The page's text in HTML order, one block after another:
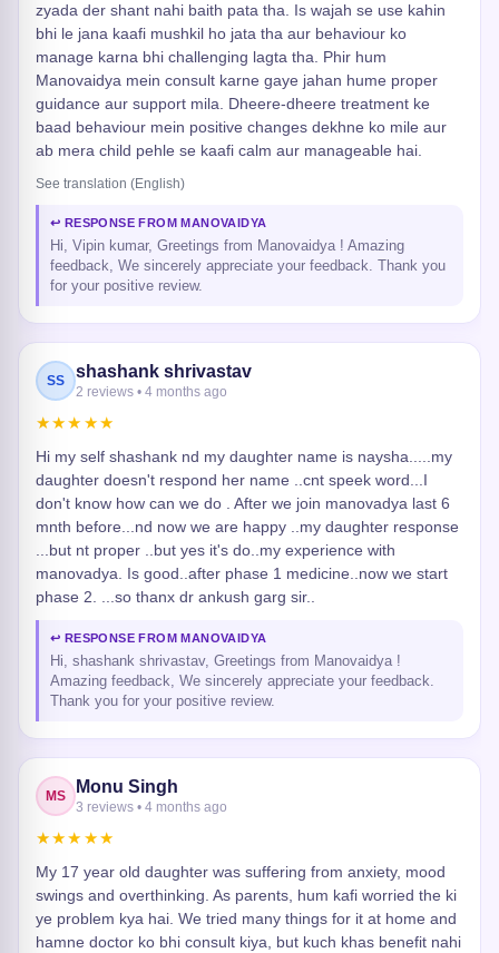
zyada der shant nahi baith pata tha. Is wajah se use kahin
bhi le jana kaafi mushkil ho jata tha aur behaviour ko
manage karna bhi challenging lagta tha. Phir hum
Manovaidya mein consult karne gaye jahan hume proper
guidance aur support mila. Dheere-dheere treatment ke
baad behaviour mein positive changes dekhne ko mile aur
ab mera child pehle se kaafi calm aur manageable hai.
See translation (English)
↩ RESPONSE FROM MANOVAIDYA
Hi, Vipin kumar, Greetings from Manovaidya ! Amazing
feedback, We sincerely appreciate your feedback. Thank you
for your positive review.
SS shashank shrivastav
2 reviews • 4 months ago
★★★★★
Hi my self shashank nd my daughter name is naysha.....my
daughter doesn't respond her name ..cnt speek word...I
don't know how can we do . After we join manovadya last 6
mnth before...nd now we are happy ..my daughter response
...but nt proper ..but yes it's do..my experience with
manovadya. Is good..after phase 1 medicine..now we start
phase 2. ...so thanx dr ankush garg sir..
↩ RESPONSE FROM MANOVAIDYA
Hi, shashank shrivastav, Greetings from Manovaidya !
Amazing feedback, We sincerely appreciate your feedback.
Thank you for your positive review.
MS Monu Singh
3 reviews • 4 months ago
★★★★★
My 17 year old daughter was suffering from anxiety, mood
swings and overthinking. As parents, hum kafi worried the ki
ye problem kya hai. We tried many things for it at home and
hamne doctor ko bhi consult kiya, but kuch khas benefit nahi